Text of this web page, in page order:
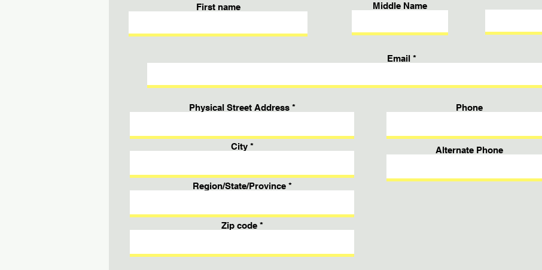
First name Middle Name
Email
Physical Street Address
City
Region/State/Province
Zip code
Phone
Alternate Phone